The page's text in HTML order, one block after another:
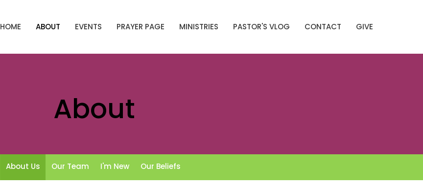
HOME ABOUT EVENTS PRAYER PAGE MINISTRIES PASTOR'S VLOG CONTACT GIVE
About
About Us Our Team I'm New Our Beliefs